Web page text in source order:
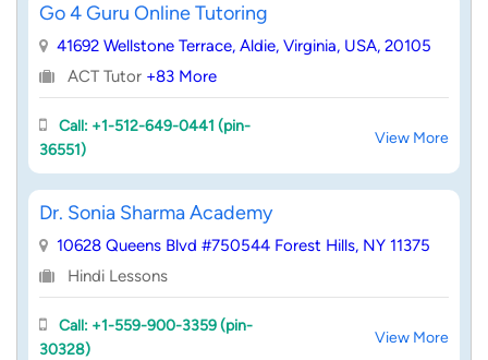
Go 4 Guru Online Tutoring
41692 Wellstone Terrace, Aldie, Virginia, USA, 20105
ACT Tutor +83 More
Call: +1-512-649-0441 (pin-
36551)
View More
Dr. Sonia Sharma Academy
10628 Queens Blvd #750544 Forest Hills, NY 11375
Hindi Lessons
Call: +1-559-900-3359 (pin-
30328)
View More